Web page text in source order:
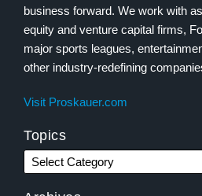
business forward. We work with
equity and venture capital firms,
major sports leagues,
other industry-redefining
Visit Proskauer.com
Topics